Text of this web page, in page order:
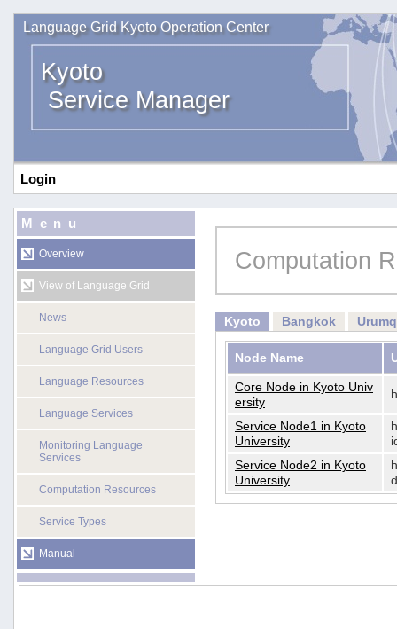
Language Grid Kyoto Operation Center
Kyoto
Service Manager
Login
Menu
Overview
View of Language Grid
News
Language Grid Users
Language Resources
Language Services
Monitoring Language
Services
Computation Resources
Service Types
Manual
Computation
Kyoto Bangkok
Node Name
Core Node in Kyoto Univ
ersity
Service Node1 in Kyoto
University
Service Node2 in Kyoto
University